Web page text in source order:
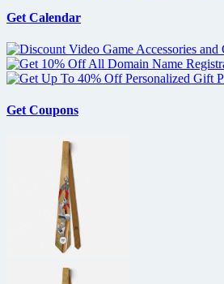
Get Calendar
Get Coupons